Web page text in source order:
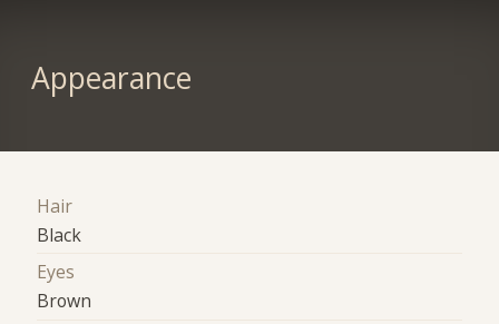
Appearance
Hair
Black
Eyes
Brown